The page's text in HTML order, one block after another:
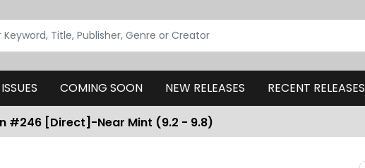
COMING SOON NEW RELEASES RECENT RELEASES
#246 [Direct]-Near Mint (9.2 - 9.8)